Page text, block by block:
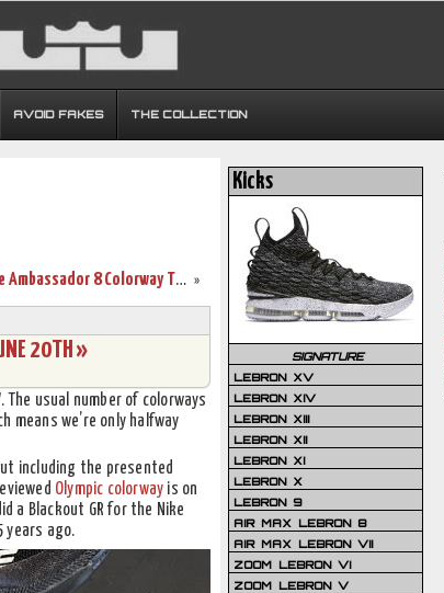
AVOID FAKES THE COLLECTION
»
Brand New Nike Ambassador 8 Colorway That’s Made to Look Elite
20TH »
. The usual number of colorways
means we’re only halfway
including the presented
Olympic colorway is on
a Blackout GR for the Nike
years ago.
Kicks
SIGNATURE
LEBRON XV
LEBRON XIV
LEBRON XIII
LEBRON XII
LEBRON XI
LEBRON X
LEBRON 9
AIR MAX LEBRON 8
AIR MAX LEBRON VII
ZOOM LEBRON VI
ZOOM LEBRON V